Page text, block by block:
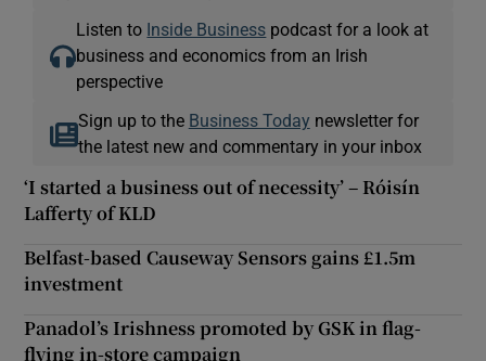
Listen to Inside Business podcast for a look at
business and economics from an Irish
perspective
Sign up to the Business Today newsletter for
the latest new and commentary in your inbox
‘I started a business out of necessity’ – Róisín
Lafferty of KLD
Belfast-based Causeway Sensors gains £1.5m
investment
Panadol’s Irishness promoted by GSK in flag-
flying in-store campaign